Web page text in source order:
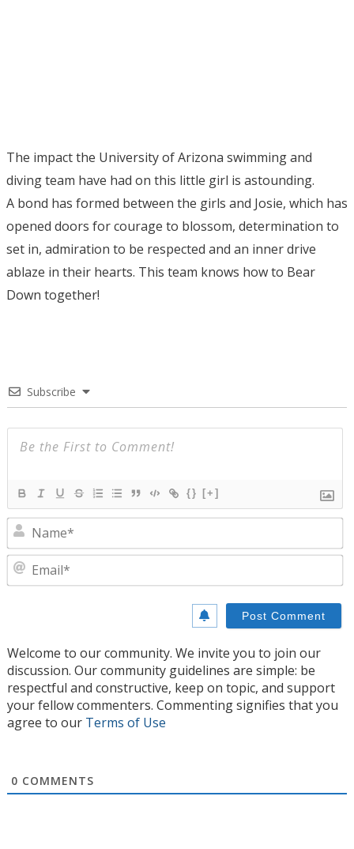
The impact the University of Arizona swimming and
diving team have had on this little girl is astounding.
A bond has formed between the girls and Josie, which has
opened doors for courage to blossom, determination to
set in, admiration to be respected and an inner drive
ablaze in their hearts. This team knows how to Bear
Down together!
Subscribe
{} [+]
Welcome to our community. We invite you to join our
discussion. Our community guidelines are simple: be
respectful and constructive, keep on topic, and support
your fellow commenters. Commenting signifies that you
agree to our Terms of Use
0 COMMENTS